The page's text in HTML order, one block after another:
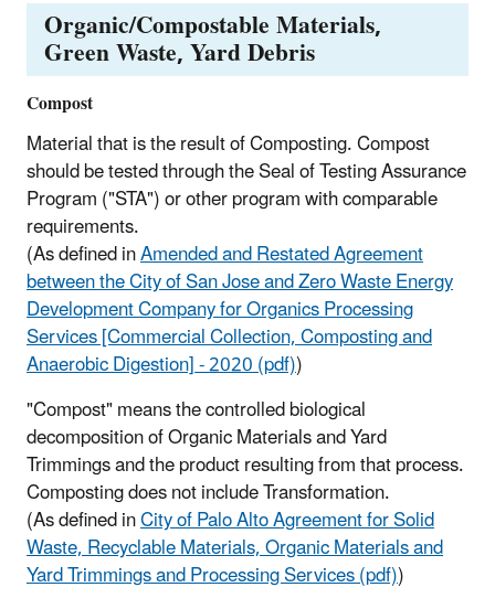
Organic/Compostable Materials,
Green Waste, Yard Debris
Compost
Material that is the result of Composting. Compost
should be tested through the Seal of Testing Assurance
Program ("STA") or other program with comparable
requirements.
(As defined inAmended and Restated Agreement
between the City of San Jose and Zero Waste Energy
Development Company for Organics Processing
Services [Commercial Collection, Composting and
Anaerobic Digestion] - 2020 (pdf))
"Compost" means the controlled biological
decomposition of Organic Materials and Yard
Trimmings and the product resulting from that process.
Composting does not include Transformation.
(As defined inCity of Palo Alto Agreement for Solid
Waste, Recyclable Materials, Organic Materials and
Yard Trimmings and Processing Services (pdf))